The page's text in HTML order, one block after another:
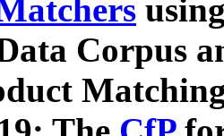
Corpus